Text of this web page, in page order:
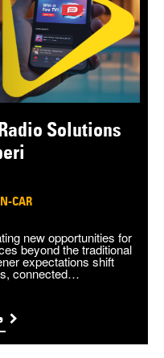
Solutions
CAR
new opportunities for
beyond the traditional
expectations shift
connected…